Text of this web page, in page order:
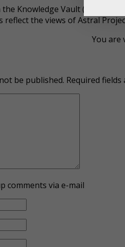
the Knowledge Vault (KV)
reflect the views of Astral
You are
be published. Required fields
comments via e-mail